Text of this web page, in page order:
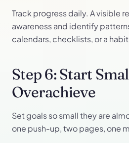
Track progress daily. A visible
awareness and identify
calendars, checklists, or a
Step 6: Start
Overachieve
Set goals so small they are
one push-up, two pages, one